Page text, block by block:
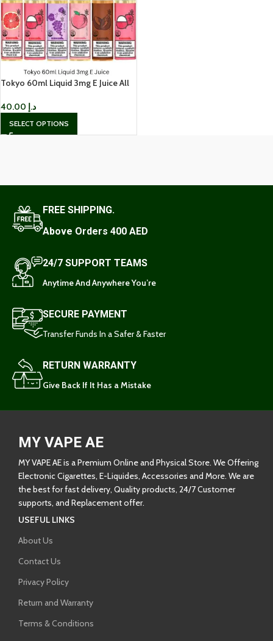
Tokyo 60ml Liquid 3mg E Juice All
د.إ
SELECT OPTIONS
FREE SHIPPING.
Above Orders 400 AED
24/7 SUPPORT TEAMS
Anytime And Anywhere You’re
SECURE PAYMENT
Transfer Funds In a Safer & Faster
RETURN WARRANTY
Give Back If It Has a Mistake
MY VAPE AE
MY VAPE AE is a Premium Online and Physical Store. We Offering
Electronic Cigarettes, E-Liquides, Accessories and More. We are
the best for fast delivery, Quality products, 24/7 Customer
supports, and Replacement offer.
USEFUL LINKS
About Us
Contact Us
Privacy Policy
Return and Warranty
Terms & Conditions